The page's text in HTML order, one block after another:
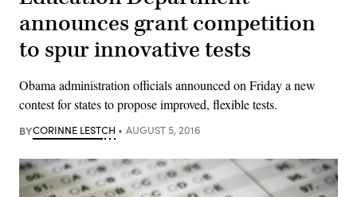
announces grant competition
to spur innovative tests
Obama administration officials announced on Friday a new
contest for states to propose improved, flexible tests.
BYCORINNE LESTCH AUGUST 5, 2016